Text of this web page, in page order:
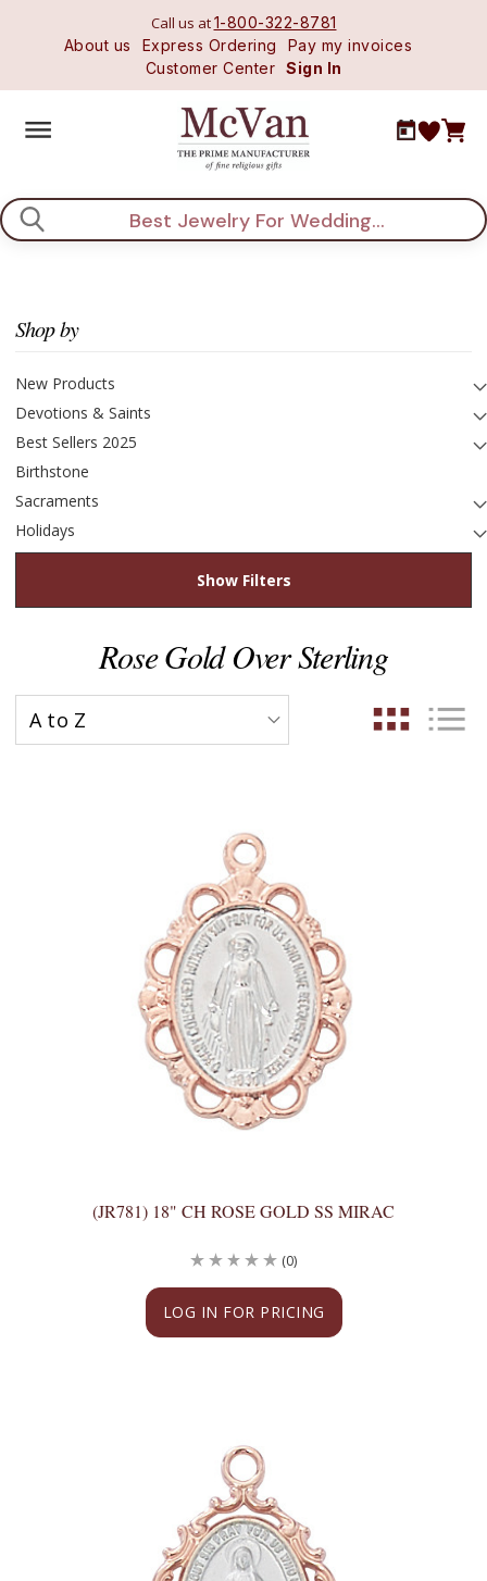
Call us at1-800-322-8781
About us
Express Ordering
Pay my invoices
Customer Center Sign In
Search
Shop by
New Products
Devotions & Saints
Best Sellers 2025
Birthstone
Sacraments
Holidays
Show Filters
Rose Gold Over Sterling
(JR781) 18" CH ROSE GOLD SS MIRAC
LOG IN FOR PRICING
(0)